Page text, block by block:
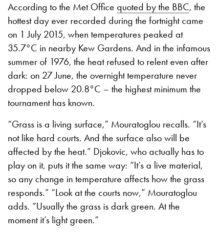
According to the Met Office quoted by the BBC, the
hottest day ever recorded during the fortnight came
on 1 July 2015, when temperatures peaked at
35.7°C in nearby Kew Gardens. And in the infamous
summer of 1976, the heat refused to relent even after
dark: on 27 June, the overnight temperature never
dropped below 20.8°C – the highest minimum the
tournament has known.
“Grass is a living surface,” Mouratoglou recalls. “It’s
not like hard courts. And the surface also will be
affected by the heat.” Djokovic, who actually has to
play on it, puts it the same way: “It’s a live material,
so any change in temperature affects how the grass
responds.” “Look at the courts now,” Mouratoglou
adds. “Usually the grass is dark green. At the
moment it’s light green.”